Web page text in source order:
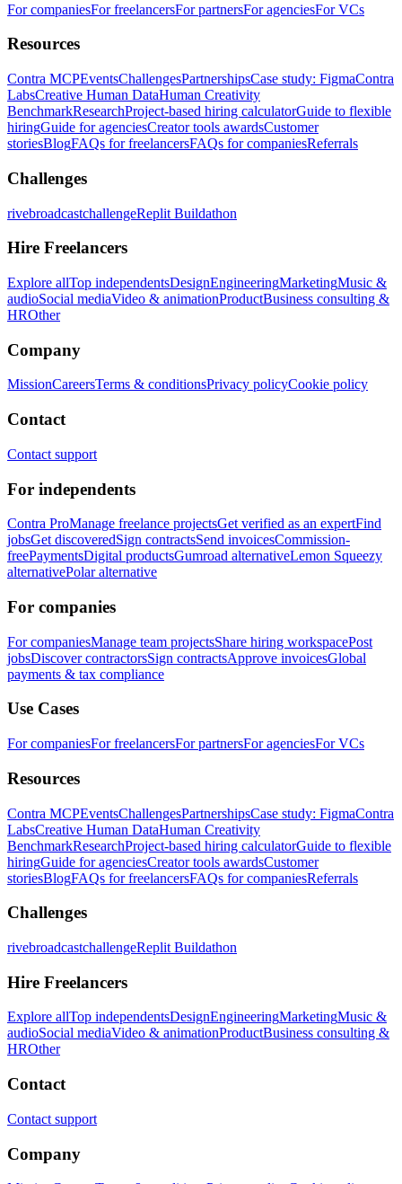
For companiesFor freelancersFor partnersFor agenciesFor VCs
Resources
Contra MCPEventsChallengesPartnershipsCase study: FigmaContra
LabsCreative Human DataHuman Creativity
BenchmarkResearchProject-based hiring calculatorGuide to flexible
hiringGuide for agenciesCreator tools awardsCustomer
storiesBlogFAQs for freelancersFAQs for companiesReferrals
Challenges
rivebroadcastchallengeReplit Buildathon
Hire Freelancers
Explore allTop independentsDesignEngineeringMarketingMusic &
audioSocial mediaVideo & animationProductBusiness consulting &
HROther
Company
MissionCareersTerms & conditionsPrivacy policyCookie policy
Contact
Contact support
For independents
Contra ProManage freelance projectsGet verified as an expertFind
jobsGet discoveredSign contractsSend invoicesCommission-
freePaymentsDigital productsGumroad alternativeLemon Squeezy
alternativePolar alternative
For companies
For companiesManage team projectsShare hiring workspacePost
jobsDiscover contractorsSign contractsApprove invoicesGlobal
payments & tax compliance
Use Cases
For companiesFor freelancersFor partnersFor agenciesFor VCs
Resources
Contra MCPEventsChallengesPartnershipsCase study: FigmaContra
LabsCreative Human DataHuman Creativity
BenchmarkResearchProject-based hiring calculatorGuide to flexible
hiringGuide for agenciesCreator tools awardsCustomer
storiesBlogFAQs for freelancersFAQs for companiesReferrals
Challenges
rivebroadcastchallengeReplit Buildathon
Hire Freelancers
Explore allTop independentsDesignEngineeringMarketingMusic &
audioSocial mediaVideo & animationProductBusiness consulting &
HROther
Contact
Contact support
Company